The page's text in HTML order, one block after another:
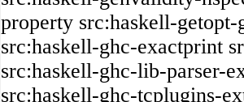
property src:haskell-getopt-
src:haskell-ghc-exactprint
src:haskell-ghc-lib-parser-
src:haskell-ghc-tcplugins-